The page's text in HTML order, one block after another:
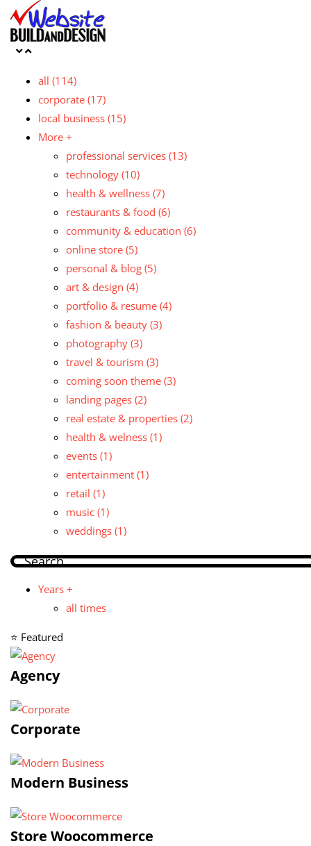
all (114)
corporate (17)
local business (15)
More +
professional services (13)
technology (10)
health & wellness (7)
restaurants & food (6)
community & education (6)
online store (5)
personal & blog (5)
art & design (4)
portfolio & resume (4)
fashion & beauty (3)
photography (3)
travel & tourism (3)
coming soon theme (3)
landing pages (2)
real estate & properties (2)
health & welness (1)
events (1)
entertainment (1)
retail (1)
music (1)
weddings (1)
Years +
all times
⭐ Featured
Agency
Corporate
Modern Business
Store Woocommerce